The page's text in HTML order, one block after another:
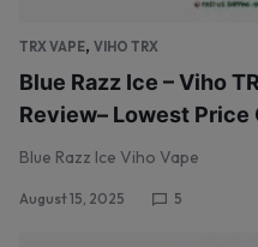
TRX VAPE, VIHO TRX
Blue Razz Ice – Viho
Review– Lowest Price
Blue Razz Ice Viho Vape
August 15, 2025 5